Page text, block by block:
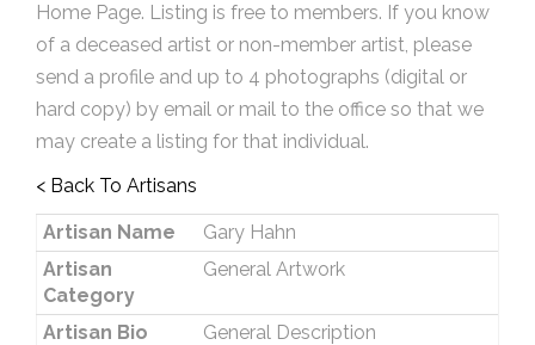
Home Page. Listing is free to members. If you know
of a deceased artist or non-member artist, please
send a profile and up to 4 photographs (digital or
hard copy) by email or mail to the office so that we
may create a listing for that individual.
< Back To Artisans
Artisan Name
Gary Hahn
Artisan
Category
General Artwork
Artisan Bio General Description